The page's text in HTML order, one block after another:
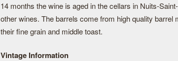
14 months the wine is aged in the cellars in Nuits-
other wines. The barrels come from high quality
their fine grain and middle toast.
Vintage Information